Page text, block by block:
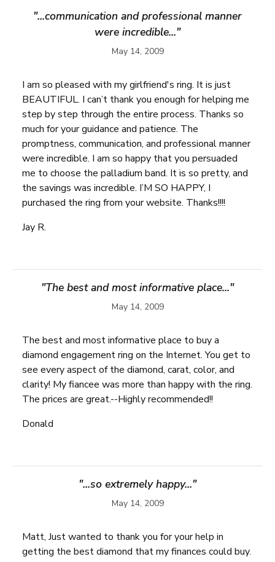
"...communication and professional manner
were incredible..."
May 14, 2009
I am so pleased with my girlfriend's ring. It is just
BEAUTIFUL. I can’t thank you enough for helping me
step by step through the entire process. Thanks so
much for your guidance and patience. The
promptness, communication, and professional manner
were incredible. I am so happy that you persuaded
me to choose the palladium band. It is so pretty, and
the savings was incredible. I’M SO HAPPY, I
purchased the ring from your website. Thanks!!!!
Jay R.
"The best and most informative place..."
May 14, 2009
The best and most informative place to buy a
diamond engagement ring on the Internet. You get to
see every aspect of the diamond, carat, color, and
clarity! My fiancee was more than happy with the ring.
The prices are great.--Highly recommended!!
Donald
"...so extremely happy..."
May 14, 2009
Matt, Just wanted to thank you for your help in
getting the best diamond that my finances could buy.